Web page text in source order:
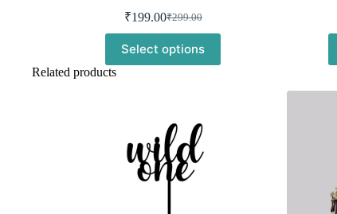
₹299.00
Original
price
was:
₹299.00.
₹199.00Current
price
is:
₹199.00.
Select options
Related products